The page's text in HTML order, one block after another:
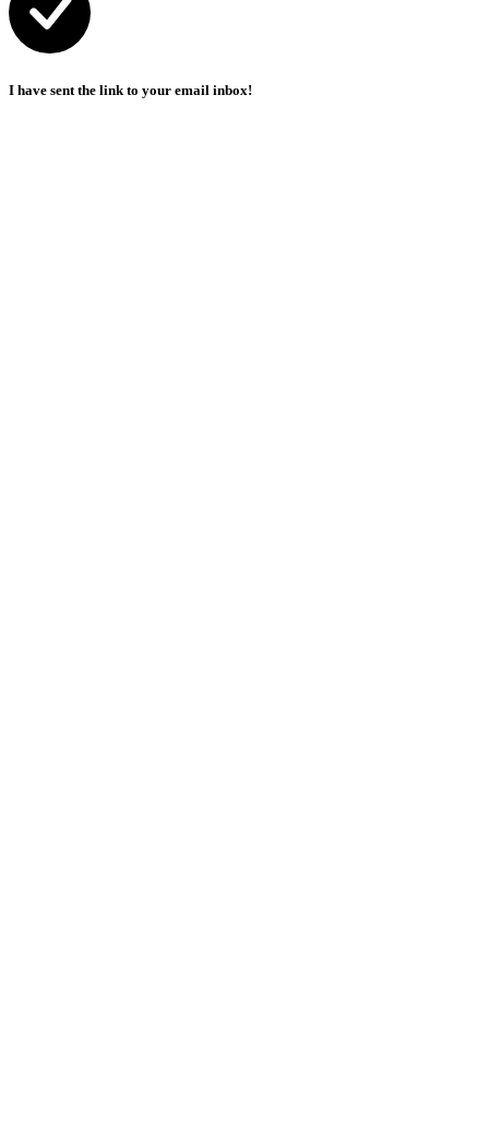
I have sent the link to your email inbox!